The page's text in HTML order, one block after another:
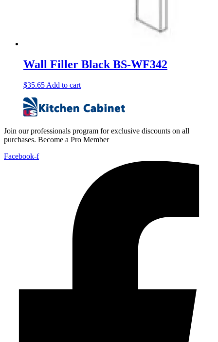
Wall Filler Black BS-WF342
$35.65 Add to cart
Join our professionals program for exclusive discounts on all
purchases. Become a Pro Member
Facebook-f